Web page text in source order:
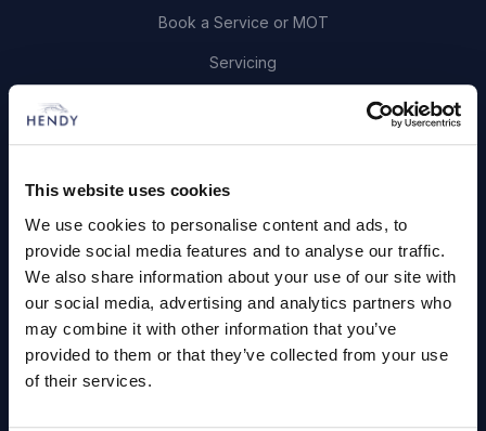
This website uses cookies
We use cookies to personalise content and ads, to
provide social media features and to analyse our traffic.
We also share information about your use of our site with
our social media, advertising and analytics partners who
may combine it with other information that you’ve
provided to them or that they’ve collected from your use
of their services.
Book a Service or MOT
Servicing
Quick Links
About Us
Careers